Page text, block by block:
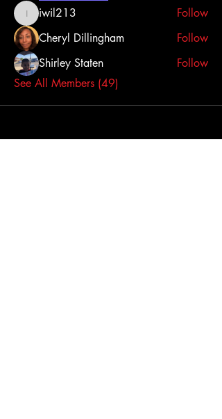
iwil213iwil213
Follow
Cheryl Dillingham
Follow
Shirley Staten
Follow
See All Members (49)